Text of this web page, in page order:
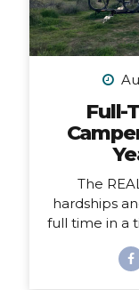
published
but given the
long time
Full-
The
hardships
full time in a
Disclaimer:
sweet little